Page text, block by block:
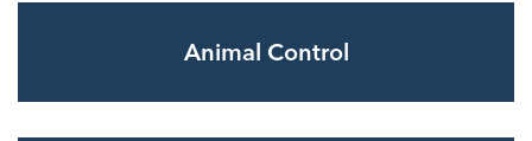
Animal Control